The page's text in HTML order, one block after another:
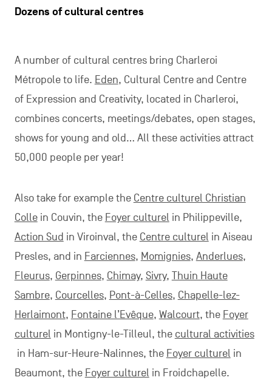
Dozens of cultural centres
A number of cultural centres bring Charleroi
Métropole to life. Eden, Cultural Centre and Centre
of Expression and Creativity, located in Charleroi,
combines concerts, meetings/debates, open stages,
shows for young and old… All these activities attract
50,000 people per year!
Also take for example the Centre culturel Christian
Collein Couvin, the Foyer culturel in Philippeville,
Action Sud in Viroinval, the Centre culturel in Aiseau
Presles, and in Farciennes, Momignies, Anderlues,
Fleurus, Gerpinnes, Chimay, Sivry, Thuin Haute
Sambre, Courcelles, Pont-à-Celles, Chapelle-lez-
Herlaimont, Fontaine l’Evêque, Walcourt, the Foyer
culturel in Montigny-le-Tilleul, the cultural activities
in Ham-sur-Heure-Nalinnes, the Foyer culturel in
Beaumont, the Foyer culturel in Froidchapelle.